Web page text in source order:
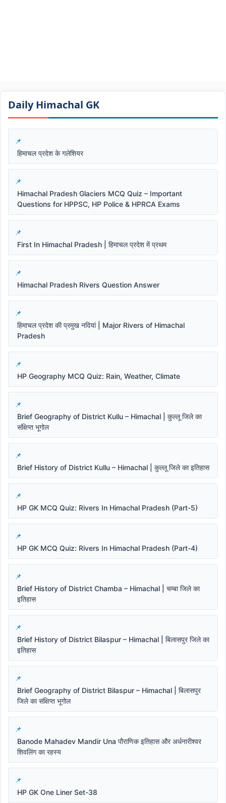
Daily Himachal GK​​
हिमाचल प्रदेश के गलेशियर
Himachal Pradesh Glaciers MCQ Quiz – Important
Questions for HPPSC, HP Police & HPRCA Exams
First In Himachal Pradesh | हिमाचल प्रदेश में प्रथम
Himachal Pradesh Rivers Question Answer
हिमाचल प्रदेश की प्रमुख नदियां | Major Rivers of Himachal
Pradesh
HP Geography MCQ Quiz: Rain, Weather, Climate
Brief Geography of District Kullu – Himachal | कुल्लू जिले का
संक्षिप्त भूगोल
Brief History of District Kullu – Himachal | कुल्लू जिले का इतिहास
HP GK MCQ Quiz: Rivers In Himachal Pradesh (Part-5)
HP GK MCQ Quiz: Rivers In Himachal Pradesh (Part-4)
Brief History of District Chamba – Himachal | चम्बा जिले का
इतिहास
Brief History of District Bilaspur – Himachal | बिलासपुर जिले का
इतिहास
Brief Geography of District Bilaspur – Himachal | बिलासपुर
जिले का संक्षिप्त भूगोल
Banode Mahadev Mandir Una पौराणिक इतिहास और अर्धनारीश्वर
शिवलिंग का रहस्य
HP GK One Liner Set-38